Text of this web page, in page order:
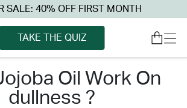
SALE: 40% OFF FIRST MONTH
TAKE THE QUIZ
dullness ?